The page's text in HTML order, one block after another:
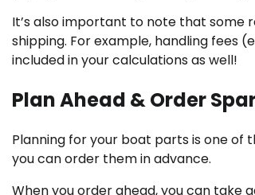
It’s also important to note that some
shipping. For example, handling fees
included in your calculations as well!
Plan Ahead & Order
Planning for your boat parts is one of
you can order them in advance.
When you order ahead, you can take